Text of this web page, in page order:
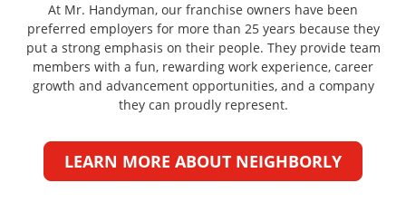
At Mr. Handyman, our franchise owners have been
preferred employers for more than 25 years because they
put a strong emphasis on their people. They provide team
members with a fun, rewarding work experience, career
growth and advancement opportunities, and a company
they can proudly represent.
LEARN MORE ABOUT NEIGHBORLY